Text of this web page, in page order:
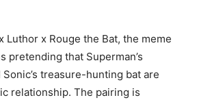
Luthor x Rouge the Bat, the meme
pretending that Superman’s
treasure-hunting bat are
relationship. The pairing is